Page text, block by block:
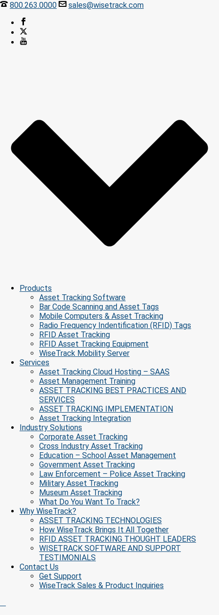
800.263.0000 sales@wisetrack.com
Products
Asset Tracking Software
Bar Code Scanning and Asset Tags
Mobile Computers & Asset Tracking
Radio Frequency Indentification (RFID) Tags
RFID Asset Tracking
RFID Asset Tracking Equipment
WiseTrack Mobility Server
Services
Asset Tracking Cloud Hosting – SAAS
Asset Management Training
ASSET TRACKING BEST PRACTICES AND
SERVICES
ASSET TRACKING IMPLEMENTATION
Asset Tracking Integration
Industry Solutions
Corporate Asset Tracking
Cross Industry Asset Tracking
Education – School Asset Management
Government Asset Tracking
Law Enforcement – Police Asset Tracking
Military Asset Tracking
Museum Asset Tracking
What Do You Want To Track?
Why WiseTrack?
ASSET TRACKING TECHNOLOGIES
How WiseTrack Brings It All Together
RFID ASSET TRACKING THOUGHT LEADERS
WISETRACK SOFTWARE AND SUPPORT
TESTIMONIALS
Contact Us
Get Support
WiseTrack Sales & Product Inquiries